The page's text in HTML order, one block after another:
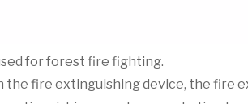
for forest fire fighting.
the fire extinguishing device, the